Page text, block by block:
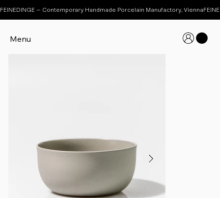
Menu
FEINEDINGE – Contemporary Handmade Porcelain Manufactory, Vienna